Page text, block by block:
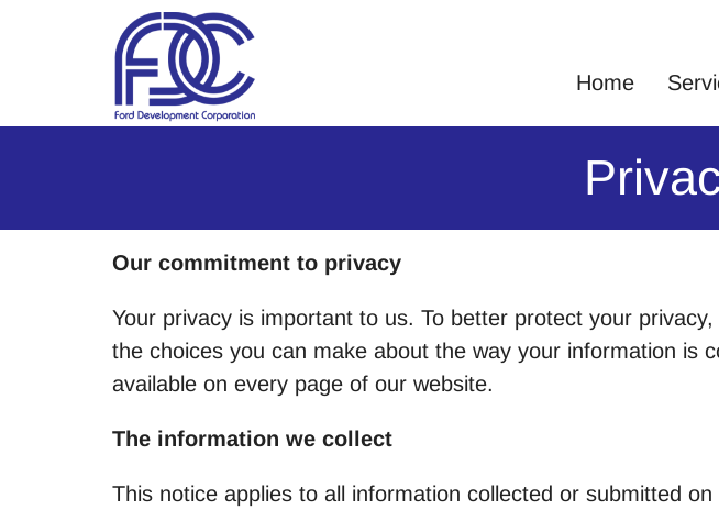
Skip to Main Content
Home
Our commitment to privacy
Your privacy is important to us. To better protect your
the choices you can make about the way your information is
available on every page of our website.
The information we collect
This notice applies to all information collected or submitted